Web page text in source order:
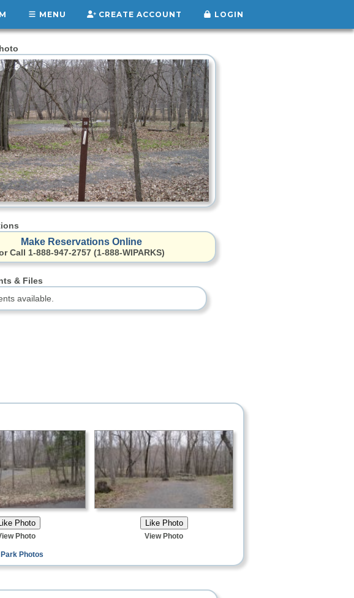
MENU CREATE ACCOUNT LOGIN
Make Reservations Online
Call 1-888-947-2757 (1-888-WIPARKS)
& Files
available.
Photo View Photo
Photos